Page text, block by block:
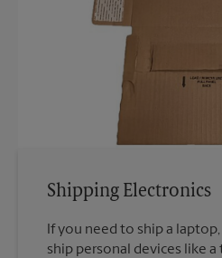
Shipping Electronics
If you need to ship a
ship personal devices like